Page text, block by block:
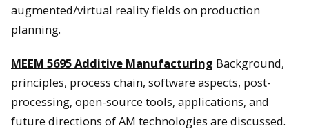
augmented/virtual reality fields on production
planning.
MEEM 5695 Additive Manufacturing Background,
principles, process chain, software aspects, post-
processing, open-source tools, applications, and
future directions of AM technologies are discussed.